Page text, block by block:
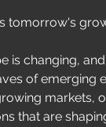
tomorrow's
changing, and
of emerging
markets,
that are